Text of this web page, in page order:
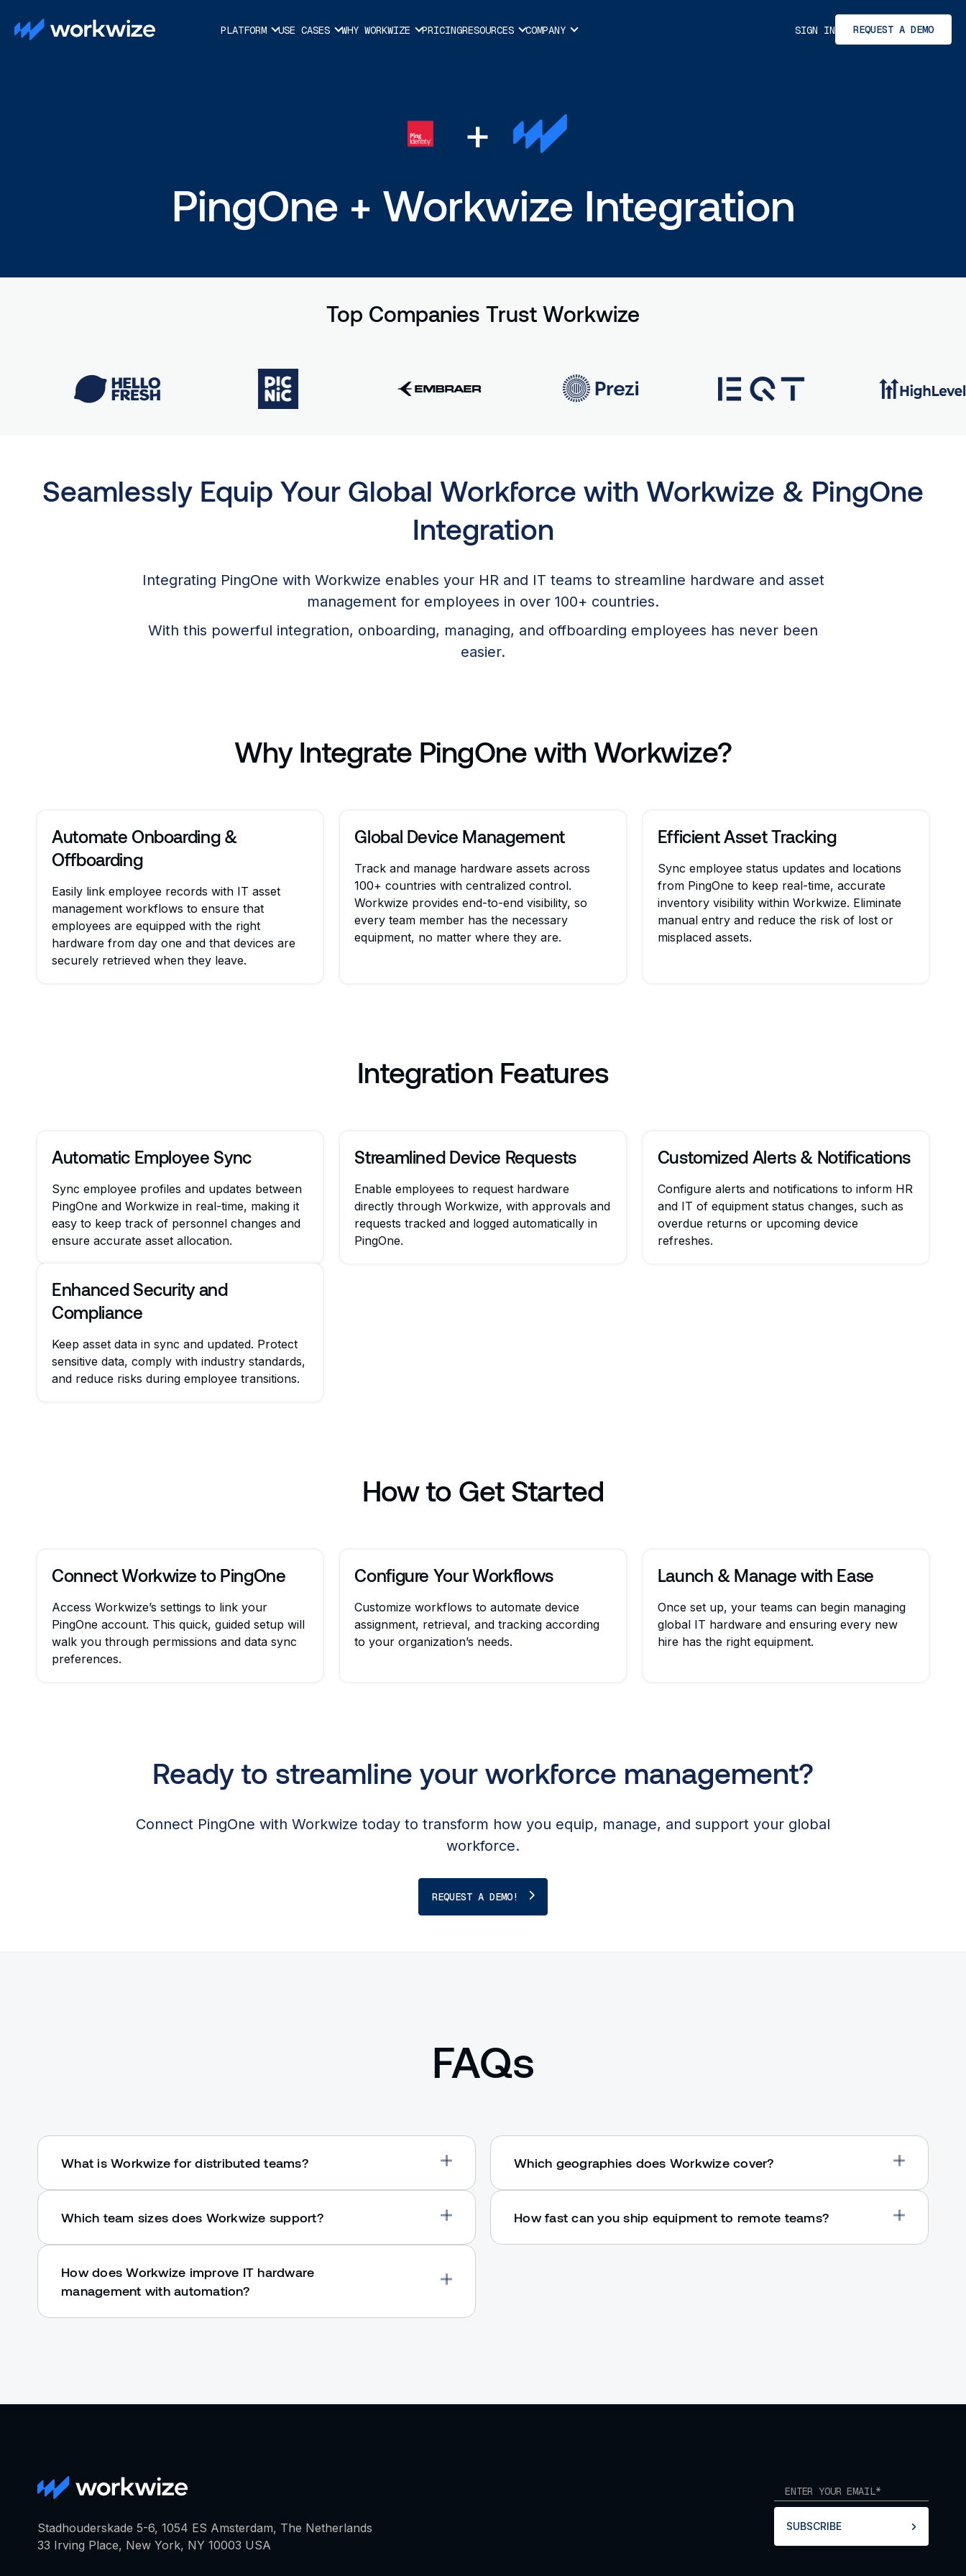
PLATFORM USE CASES WHY WORKWIZE PRICINGRESOURCES COMPANY SIGN IN REQUEST A DEMO
+
PingOne + Workwize Integration
Top Companies Trust Workwize
Seamlessly Equip Your Global Workforce with Workwize & PingOne
Integration
Integrating PingOne with Workwize enables your HR and IT teams to streamline hardware and asset
management for employees in over 100+ countries.
With this powerful integration, onboarding, managing, and offboarding employees has never been
easier.
Why Integrate PingOne with Workwize?
Automate Onboarding &
Offboarding
Easily link employee records with IT asset
management workflows to ensure that
employees are equipped with the right
hardware from day one and that devices are
securely retrieved when they leave.
Global Device Management
Track and manage hardware assets across
100+ countries with centralized control.
Workwize provides end-to-end visibility, so
every team member has the necessary
equipment, no matter where they are.
Efficient Asset Tracking
Sync employee status updates and locations
from PingOne to keep real-time, accurate
inventory visibility within Workwize. Eliminate
manual entry and reduce the risk of lost or
misplaced assets.
Integration Features
Automatic Employee Sync
Sync employee profiles and updates between
PingOne and Workwize in real-time, making it
easy to keep track of personnel changes and
ensure accurate asset allocation.
Streamlined Device Requests
Enable employees to request hardware
directly through Workwize, with approvals and
requests tracked and logged automatically in
PingOne.
Customized Alerts & Notifications
Configure alerts and notifications to inform HR
and IT of equipment status changes, such as
overdue returns or upcoming device
refreshes.
Enhanced Security and
Compliance
Keep asset data in sync and updated. Protect
sensitive data, comply with industry standards,
and reduce risks during employee transitions.
How to Get Started
Connect Workwize to PingOne
Access Workwize’s settings to link your
PingOne account. This quick, guided setup will
walk you through permissions and data sync
preferences.
Configure Your Workflows
Customize workflows to automate device
assignment, retrieval, and tracking according
to your organization’s needs.
Launch & Manage with Ease
Once set up, your teams can begin managing
global IT hardware and ensuring every new
hire has the right equipment.
Ready to streamline your workforce management?
Connect PingOne with Workwize today to transform how you equip, manage, and support your global
workforce.
REQUEST A DEMO!
FAQs
What is Workwize for distributed teams? Which geographies does Workwize cover?
Which team sizes does Workwize support? How fast can you ship equipment to remote teams?
How does Workwize improve IT hardware
management with automation?
Stadhouderskade 5-6, 1054 ES Amsterdam, The Netherlands
33 Irving Place, New York, NY 10003 USA
SUBSCRIBE